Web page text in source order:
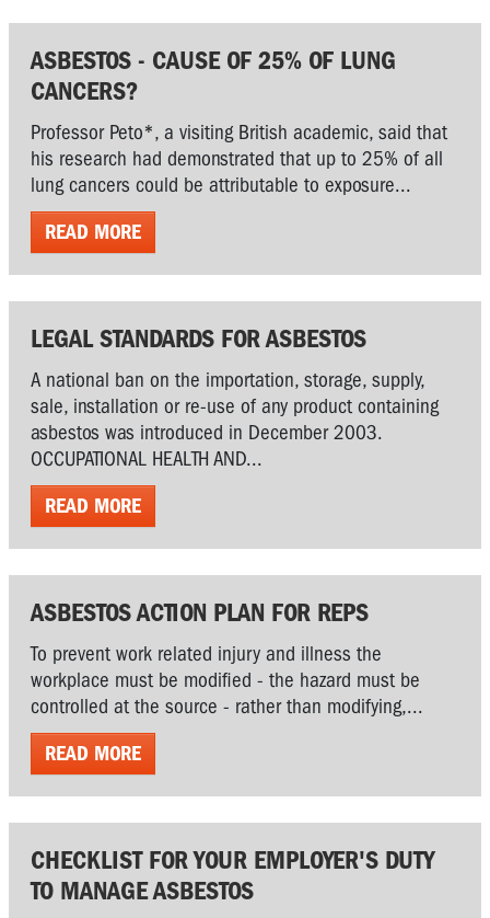
ASBESTOS - CAUSE OF 25% OF LUNG
CANCERS?
Professor Peto*, a visiting British academic, said that
his research had demonstrated that up to 25% of all
lung cancers could be attributable to exposure...
READ MORE
LEGAL STANDARDS FOR ASBESTOS
A national ban on the importation, storage, supply,
sale, installation or re-use of any product containing
asbestos was introduced in December 2003.
OCCUPATIONAL HEALTH AND...
READ MORE
ASBESTOS ACTION PLAN FOR REPS
To prevent work related injury and illness the
workplace must be modified - the hazard must be
controlled at the source - rather than modifying,...
READ MORE
CHECKLIST FOR YOUR EMPLOYER'S DUTY
TO MANAGE ASBESTOS